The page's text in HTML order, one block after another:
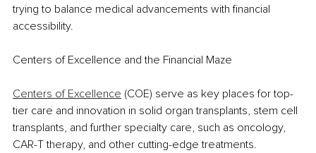
trying to balance medical advancements with financial
accessibility.
Centers of Excellence and the Financial Maze
Centers of Excellence (COE) serve as key places for top-
tier care and innovation in solid organ transplants, stem cell
transplants, and further specialty care, such as oncology,
CAR-T therapy, and other cutting-edge treatments.